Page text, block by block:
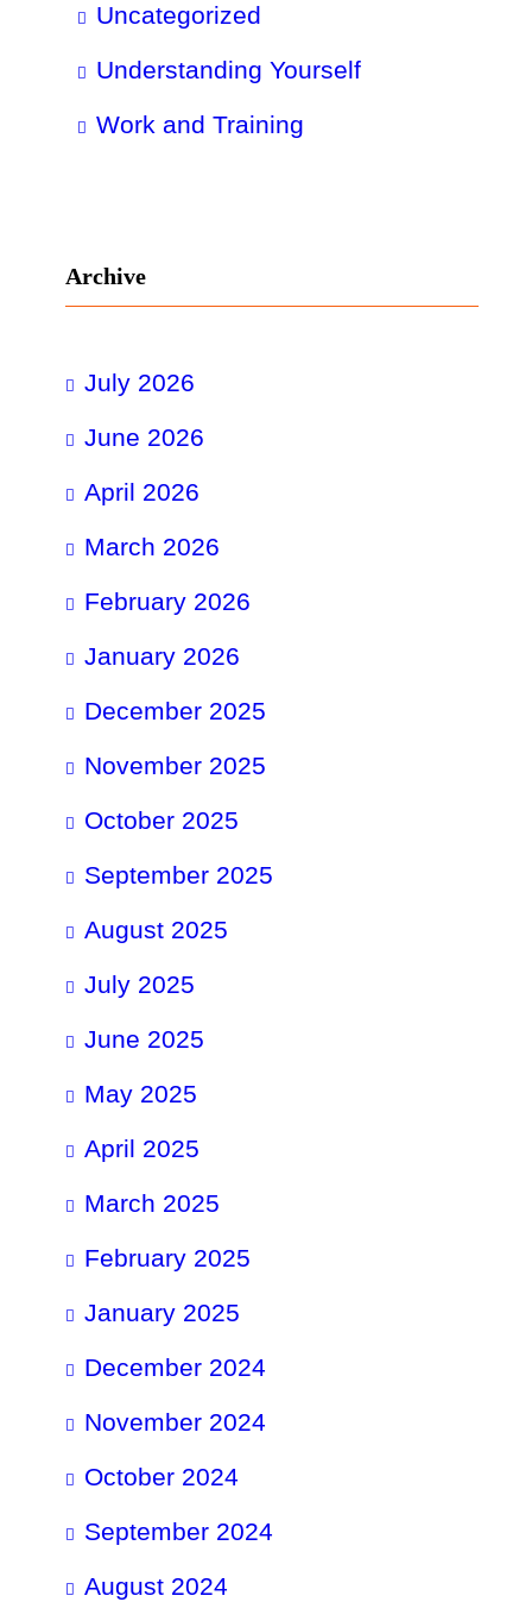
Uncategorized
Understanding Yourself
Work and Training
Archive
July 2026
June 2026
April 2026
March 2026
February 2026
January 2026
December 2025
November 2025
October 2025
September 2025
August 2025
July 2025
June 2025
May 2025
April 2025
March 2025
February 2025
January 2025
December 2024
November 2024
October 2024
September 2024
August 2024